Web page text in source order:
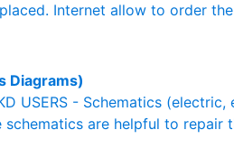
Internet allow to order
Diagrams)
USERS - Schematics
are helpful to repair